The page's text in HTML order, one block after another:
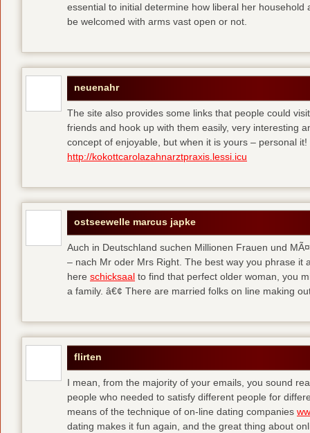
essential to initial determine how liberal her household
be welcomed with arms vast open or not.
neuenahr
The site also provides some links that people could
friends and hook up with them easily, very interesting
concept of enjoyable, but when it is yours – personal
http://kokottcarolazahnarztpraxis.lessi.icu
ostseewelle marcus japke
Auch in Deutschland suchen Millionen Frauen und
– nach Mr oder Mrs Right. The best way you phrase it
here schicksaal to find that perfect older woman, you
a family. â€¢ There are married folks on line making
flirten
I mean, from the majority of your emails, you sound
people who needed to satisfy different people for
means of the technique of on-line dating companies
dating makes it fun again, and the great thing about